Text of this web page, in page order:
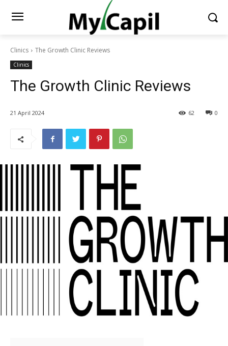
Clinics The Growth Clinic Reviews
Clinics
The Growth Clinic Reviews
21 April 2024 0
62